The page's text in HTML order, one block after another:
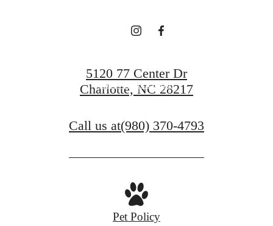
Find Your Home
5120 77 Center Dr
Charlotte, NC 28217
Call us at(980) 370-4793
Pet Policy